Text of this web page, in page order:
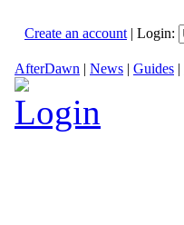
Create an account | Login:
AfterDawn | News | Guides |